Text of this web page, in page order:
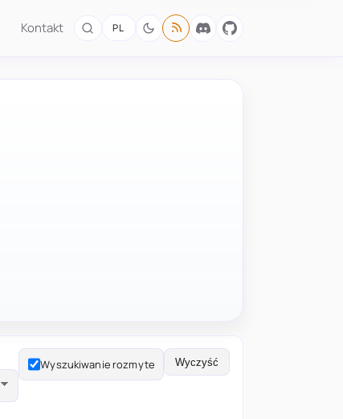
Kontakt PL
Wyszukiwanie rozmyte Wyczyść